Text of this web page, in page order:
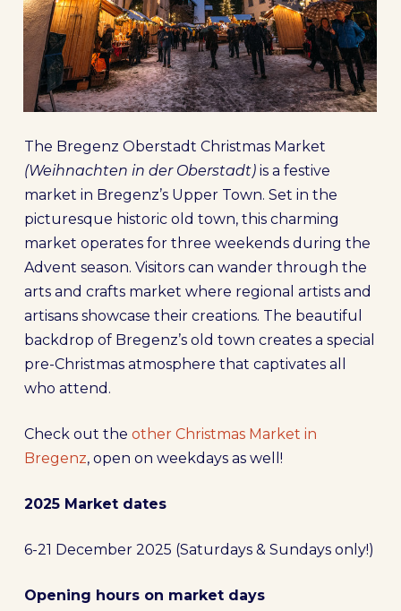
The Bregenz Oberstadt Christmas Market
(Weihnachten in der Oberstadt)is a festive
market in Bregenz’s Upper Town. Set in the
picturesque historic old town, this charming
market operates for three weekends during the
Advent season. Visitors can wander through the
arts and crafts market where regional artists and
artisans showcase their creations. The beautiful
backdrop of Bregenz’s old town creates a special
pre-Christmas atmosphere that captivates all
who attend.
Check out the other Christmas Market in
Bregenz, open on weekdays as well!
2025 Market dates
6-21 December 2025 (Saturdays & Sundays only!)
Opening hours on market days